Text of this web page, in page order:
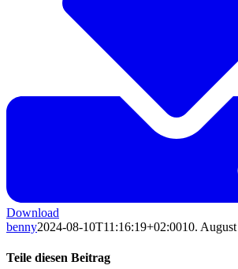
Download
benny2024-08-10T11:16:19+02:0010.
Teile diesen Beitrag